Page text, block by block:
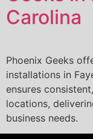
Carolina
Phoenix Geeks
installations in
ensures
locations,
business needs.